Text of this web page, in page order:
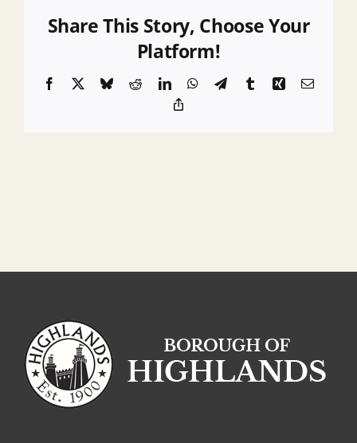
Share This Story, Choose Your
Platform!
Facebook BlueskyRedditLinkedInWhatsApp
TelegramTumblrXingEmail